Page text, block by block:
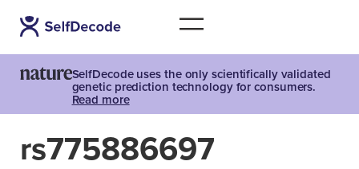
SelfDecode uses the only scientifically validated
genetic prediction technology for consumers.
Read more
rs775886697